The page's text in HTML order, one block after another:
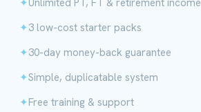
3 low-cost starter packs
30-day money-back guarantee
Simple, duplicatable system
Free training & support